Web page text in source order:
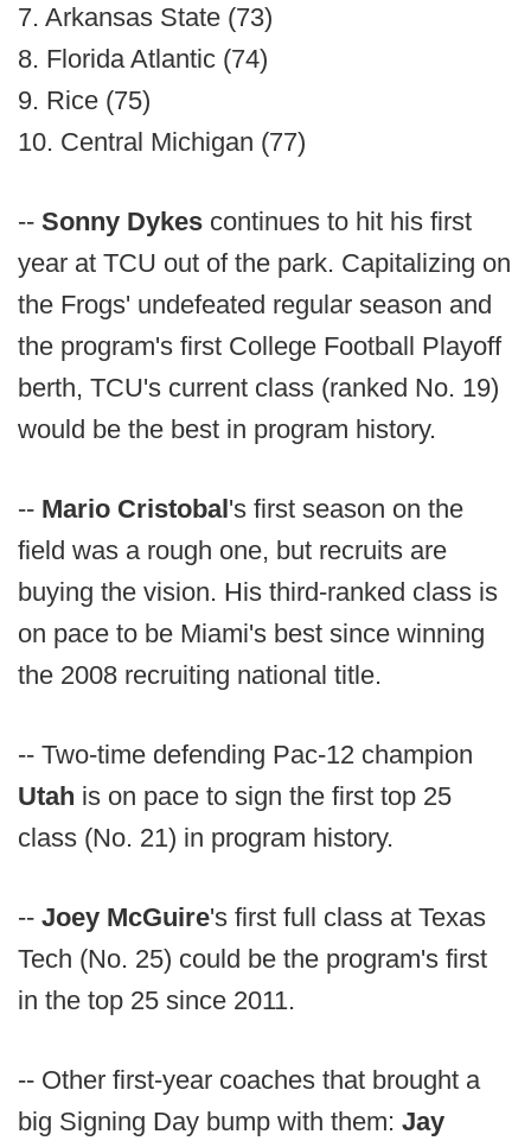
7. Arkansas State (73)
8. Florida Atlantic (74)
9. Rice (75)
10. Central Michigan (77)
-- Sonny Dykes continues to hit his first
year at TCU out of the park. Capitalizing on
the Frogs' undefeated regular season and
the program's first College Football Playoff
berth, TCU's current class (ranked No. 19)
would be the best in program history.
-- Mario Cristobal's first season on the
field was a rough one, but recruits are
buying the vision. His third-ranked class is
on pace to be Miami's best since winning
the 2008 recruiting national title.
-- Two-time defending Pac-12 champion
Utah is on pace to sign the first top 25
class (No. 21) in program history.
-- Joey McGuire's first full class at Texas
Tech (No. 25) could be the program's first
in the top 25 since 2011.
-- Other first-year coaches that brought a
big Signing Day bump with them: Jay